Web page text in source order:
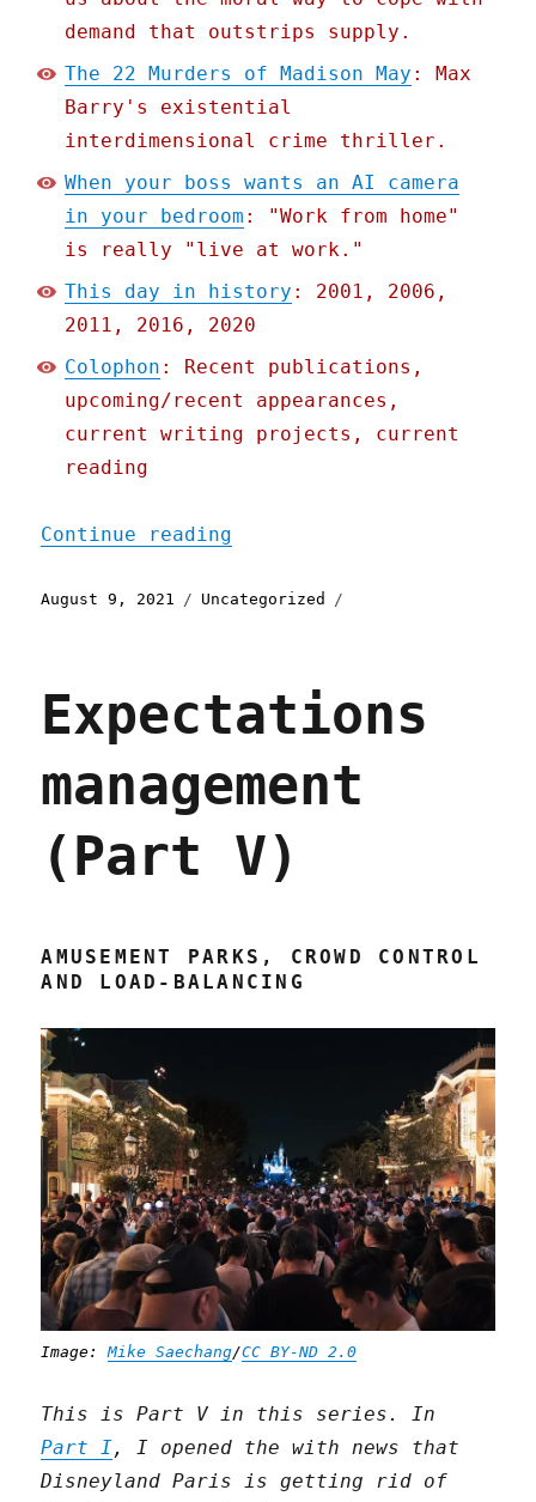
demand that outstrips supply.
The 22 Murders of Madison May : Max
Barry's existential
interdimensional crime thriller.
When your boss wants an AI camera
in your bedroom : "Work from home"
is really "live at work."
This day in history : 2001, 2006,
2011, 2016, 2020
Colophon : Recent publications,
upcoming/recent appearances,
current writing projects, current
reading
Continue reading
Posted
August 9, 2021 Categories
Uncategorized
Expectations
management
(Part V)
AMUSEMENT PARKS, CROWD CONTROL
AND LOAD-BALANCING
Image:Mike Saechang/CC BY-ND 2.0
This is Part V in this series. In
Part I , I opened the with news that
Disneyland Paris is getting rid of